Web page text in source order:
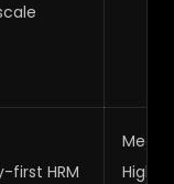
first HRM
High